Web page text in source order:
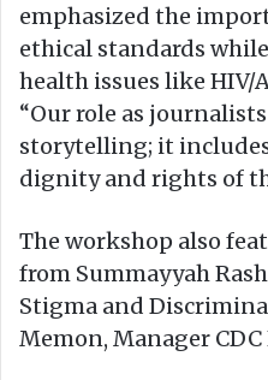
emphasized the
ethical standards
health issues like HIV/
“Our role as
storytelling; it
dignity and rights of
The workshop also
from Summayyah
Stigma and
Memon, Manager CDC